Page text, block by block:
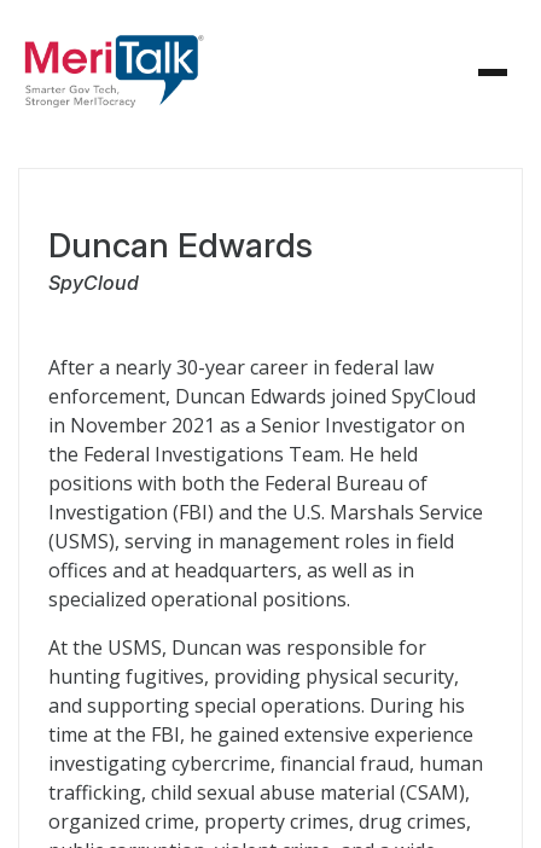
Duncan Edwards
SpyCloud
After a nearly 30-year career in federal law
enforcement, Duncan Edwards joined SpyCloud
in November 2021 as a Senior Investigator on
the Federal Investigations Team. He held
positions with both the Federal Bureau of
Investigation (FBI) and the U.S. Marshals Service
(USMS), serving in management roles in field
offices and at headquarters, as well as in
specialized operational positions.
At the USMS, Duncan was responsible for
hunting fugitives, providing physical security,
and supporting special operations. During his
time at the FBI, he gained extensive experience
investigating cybercrime, financial fraud, human
trafficking, child sexual abuse material (CSAM),
organized crime, property crimes, drug crimes,